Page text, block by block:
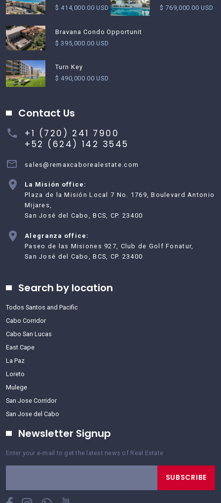
$ 414,000.00 USD
$ 769,000.00 USD
Bravana Condo Opportunit
$ 395,000.00 USD
Turn Key
$ 490,000.00 USD
Contact Us
+1 (720) 241 7900
+52 (624) 142 3545
sales@remaxcaborealestate.com
La Misión office:
Plaza de la Misión Local 7 No. 1769, Boulevard Antonio
Mijares,
San José del Cabo, BCS, CP. 23400
Alegranza office:
Paseo de las Misiones 927, Club de Golf Fonatur,
San José del Cabo, BCS, CP. 23400
Search by location
Todos Santos and Pacific
Cabo Corridor
Cabo San Lucas
East Cape
La Paz
Loreto
Mulege
San Jose Corridor
San Jose del Cabo
Newsletter Signup
Enter your e-mail to get the latest news of Real Estate
SUBSCRIBE